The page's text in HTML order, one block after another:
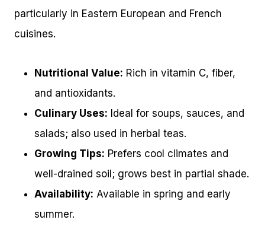
particularly in Eastern European and French
cuisines.
Nutritional Value: Rich in vitamin C, fiber,
and antioxidants.
Culinary Uses: Ideal for soups, sauces, and
salads; also used in herbal teas.
Growing Tips: Prefers cool climates and
well-drained soil; grows best in partial shade.
Availability: Available in spring and early
summer.